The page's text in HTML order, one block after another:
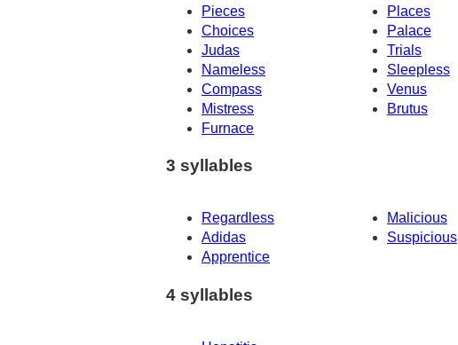
Pieces
Places
Choices
Palace
Judas
Trials
Nameless
Sleepless
Compass
Venus
Mistress
Brutus
Furnace
3 syllables
Regardless Malicious
Adidas
Suspicious
Apprentice
4 syllables